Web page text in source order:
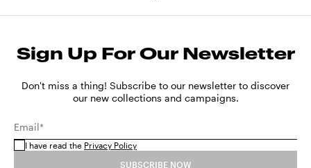
to make your style really pop.
or slim lines, MAX&Co. cardigans and sweaters are crafted with
meticulous detail, so that you will always look your best from meetings to
and don't miss out on our cotton lightweight jumpers and cardigans for
spring time.
your personality and wear the right look for every occasion.
Sign Up For Our Newsletter
Don't miss a thing! Subscribe to our newsletter to discover
our new collections and campaigns.
Email*
I have read the Privacy Policy
SUBSCRIBE NOW